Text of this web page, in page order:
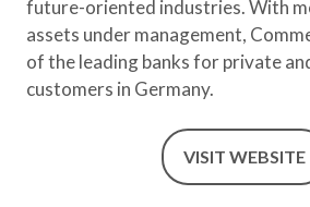
future-oriented industries. With
assets under management,
of the leading banks for private
customers in Germany.
VISIT WEBSITE
(OPENS